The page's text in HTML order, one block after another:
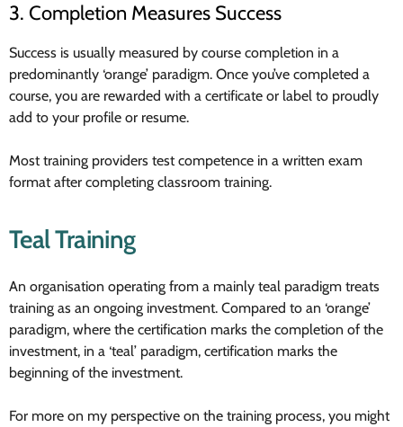
3. Completion Measures Success
Success is usually measured by course completion in a
predominantly ‘orange’ paradigm. Once you’ve completed a
course, you are rewarded with a certificate or label to proudly
add to your profile or resume.
Most training providers test competence in a written exam
format after completing classroom training.
Teal Training
An organisation operating from a mainly teal paradigm treats
training as an ongoing investment. Compared to an ‘orange’
paradigm, where the certification marks the completion of the
investment, in a ‘teal’ paradigm, certification marks the
beginning of the investment.
For more on my perspective on the training process, you might